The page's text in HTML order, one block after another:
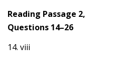
Reading Passage 2,
Questions 14–26
14. viii